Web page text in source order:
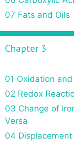
07 Fats and Oils
Chapter 3
01 Oxidation
02 Redox
03 Change of
Versa
04